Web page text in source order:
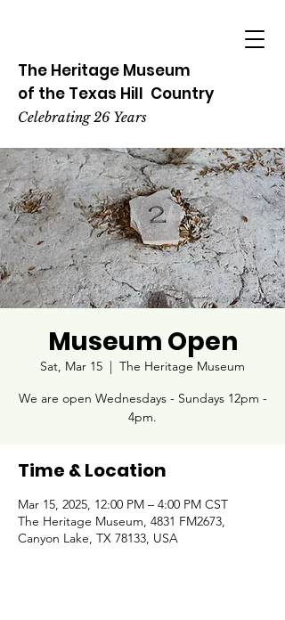
The Heritage Museum
of the Texas Hill Country
Celebrating 26 Years
Museum Open
Sat, Mar 15
  |
The Heritage Museum
We are open Wednesdays - Sundays 12pm -
4pm.
Time & Location
Mar 15, 2025, 12:00 PM – 4:00 PM CST
The Heritage Museum, 4831 FM2673,
Canyon Lake, TX 78133, USA